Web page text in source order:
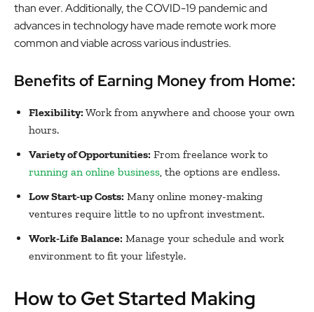
than ever. Additionally, the COVID-19 pandemic and
advances in technology have made remote work more
common and viable across various industries.
Benefits of Earning Money from Home:
Flexibility: Work from anywhere and choose your own
hours.
Variety of Opportunities: From freelance work to
running an online business, the options are endless.
Low Start-up Costs: Many online money-making
ventures require little to no upfront investment.
Work-Life Balance: Manage your schedule and work
environment to fit your lifestyle.
How to Get Started Making